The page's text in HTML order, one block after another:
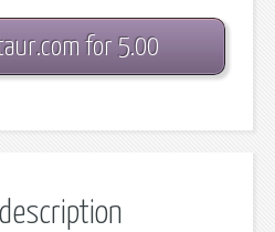
for 5.00